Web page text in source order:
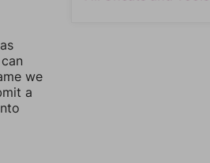
we
a